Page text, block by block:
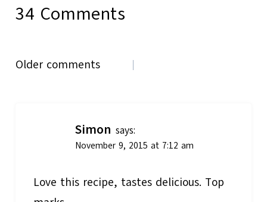
34 Comments
Comments
Older comments
Simon says:
November 9, 2015 at 7:12 am
Love this recipe, tastes delicious. Top